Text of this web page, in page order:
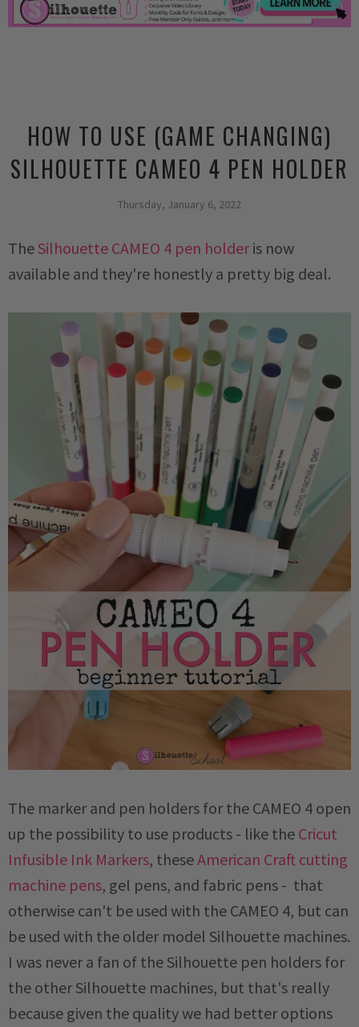
HOW TO USE (GAME CHANGING)
SILHOUETTE CAMEO 4 PEN HOLDER
Thursday, January 6, 2022
The Silhouette CAMEO 4 pen holderis now
available and they're honestly a pretty big deal.
The marker and pen holders for the CAMEO 4 open
up the possibility to use products - like the Cricut
Infusible Ink Markers, theseAmerican Craft cutting
machine pens, gel pens, and fabric pens - that
otherwise can't be used with the CAMEO 4, but can
be used with the older model Silhouette machines.
I was never a fan of the Silhouette pen holders for
the other Silhouette machines, but that's really
because given the quality we had better options